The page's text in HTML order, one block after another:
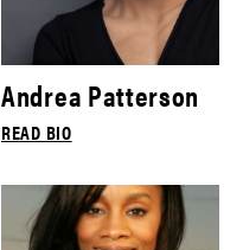
Andrea Patterson
READ BIO